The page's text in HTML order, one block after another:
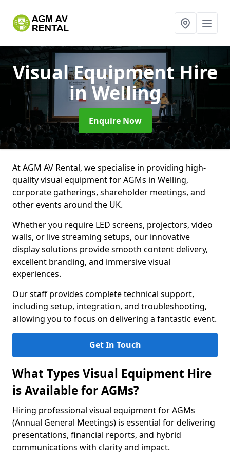
Visual Equipment Hire
in Welling
Enquire Now
At AGM AV Rental, we specialise in providing high-
quality visual equipment for AGMs in Welling,
corporate gatherings, shareholder meetings, and
other events around the UK.
Whether you require LED screens, projectors, video
walls, or live streaming setups, our innovative
display solutions provide smooth content delivery,
excellent branding, and immersive visual
experiences.
Our staff provides complete technical support,
including setup, integration, and troubleshooting,
allowing you to focus on delivering a fantastic event.
Get In Touch
What Types Visual Equipment Hire
is Available for AGMs?
Hiring professional visual equipment for AGMs
(Annual General Meetings) is essential for delivering
presentations, financial reports, and hybrid
communications with clarity and impact.